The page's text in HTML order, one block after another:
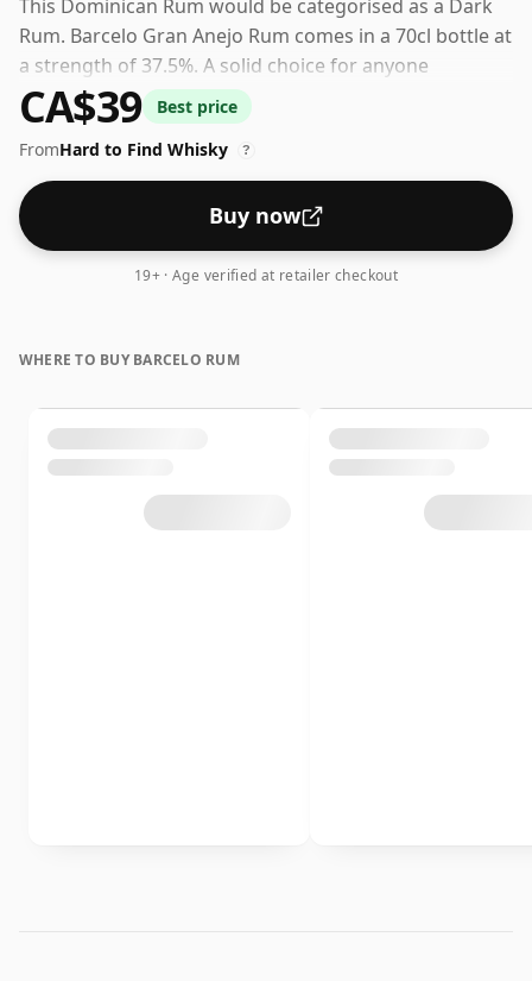
This Dominican Rum would be categorised as a Dark
Rum. Barcelo Gran Anejo Rum comes in a 70cl bottle at
a strength of 37.5%. A solid choice for anyone
exploring the Barcelo range.
CA$39
Best price
FromHard to Find Whisky ?
Buy now
19+ · Age verified at retailer checkout
WHERE TO BUY BARCELO RUM